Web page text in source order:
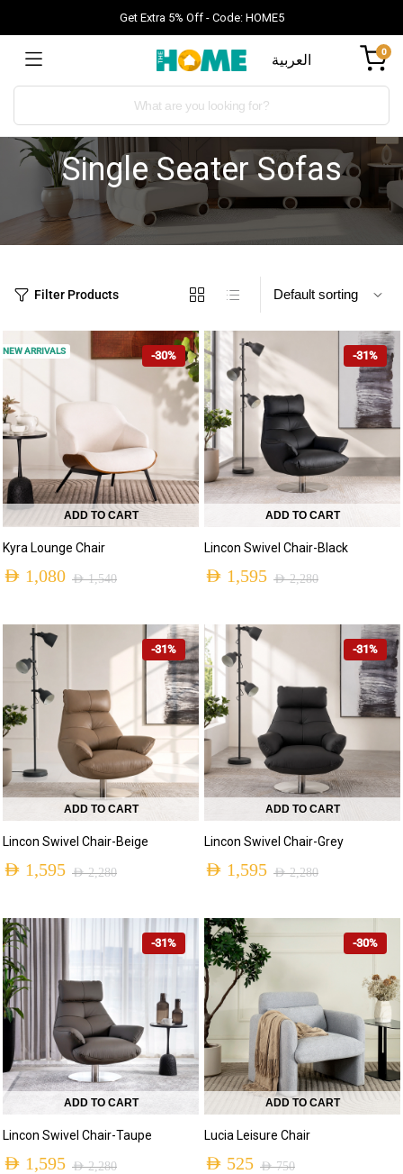
Get Extra 5% Off - Code: HOME5
العربية 0
Single Seater Sofas
Filter Products
-30%
ADD TO CART
Kyra Lounge Chair
AED1,540
AED 1,080
NEW ARRIVALS -31%
ADD TO CART
Lincon Swivel Chair-Black
AED2,280
AED 1,595
-31%
ADD TO CART
Lincon Swivel Chair-Beige
AED2,280
AED 1,595
-31%
ADD TO CART
Lincon Swivel Chair-Grey
AED2,280
AED 1,595
-31%
ADD TO CART
Lincon Swivel Chair-Taupe
AED2,280
AED 1,595
-30%
ADD TO CART
Lucia Leisure Chair
AED750
AED 525